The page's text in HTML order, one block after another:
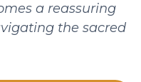
a reassuring
the sacred